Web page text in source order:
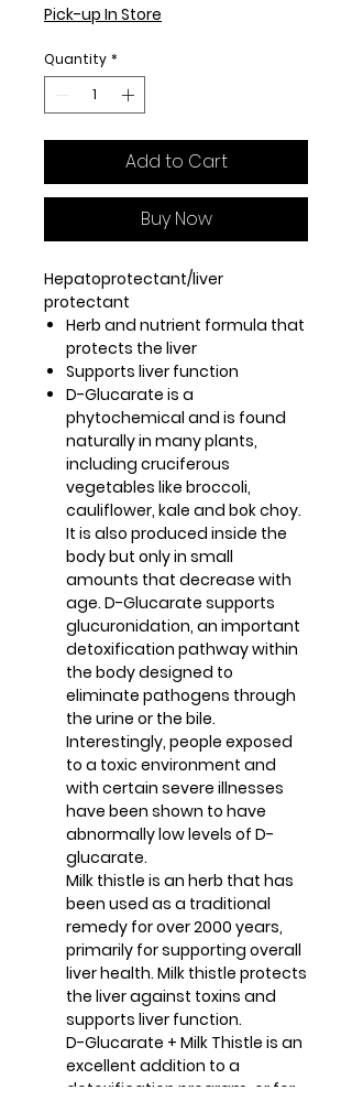
Pick-up In Store
Quantity *
Add to Cart
Buy Now
Hepatoprotectant/liver
protectant
Herb and nutrient formula that
protects the liver
Supports liver function
D-Glucarate is a
phytochemical and is found
naturally in many plants,
including cruciferous
vegetables like broccoli,
cauliflower, kale and bok choy.
It is also produced inside the
body but only in small
amounts that decrease with
age. D-Glucarate supports
glucuronidation, an important
detoxification pathway within
the body designed to
eliminate pathogens through
the urine or the bile.
Interestingly, people exposed
to a toxic environment and
with certain severe illnesses
have been shown to have
abnormally low levels of D-
glucarate.
Milk thistle is an herb that has
been used as a traditional
remedy for over 2000 years,
primarily for supporting overall
liver health. Milk thistle protects
the liver against toxins and
supports liver function.
D-Glucarate + Milk Thistle is an
excellent addition to a
detoxification program, or for